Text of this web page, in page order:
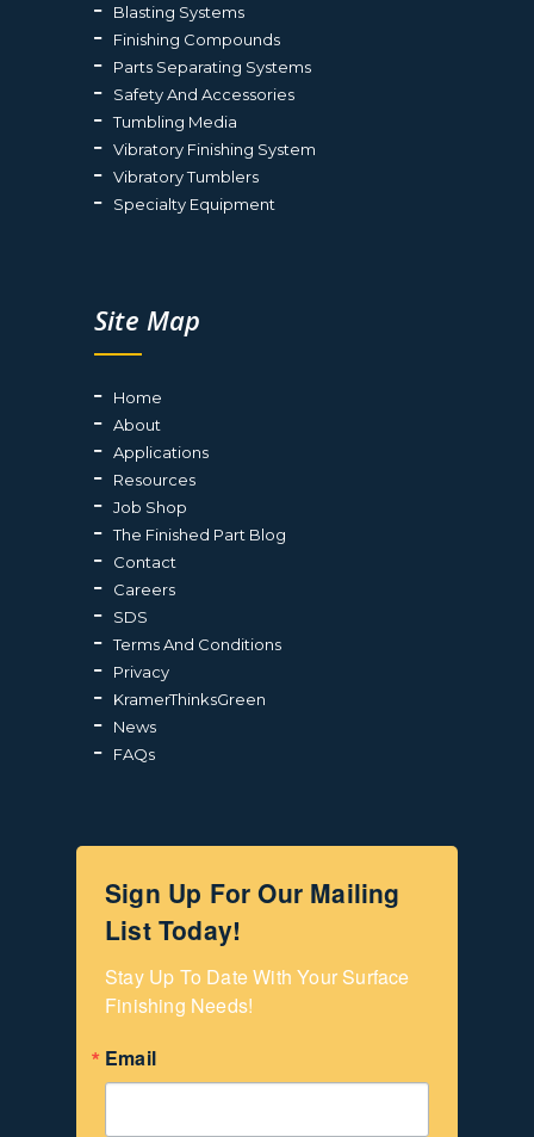
Blasting Systems
Finishing Compounds
Parts Separating Systems
Safety And Accessories
Tumbling Media
Vibratory Finishing System
Vibratory Tumblers
Specialty Equipment
Site Map
Home
About
Applications
Resources
Job Shop
The Finished Part Blog
Contact
Careers
SDS
Terms And Conditions
Privacy
KramerThinksGreen
News
FAQs
Sign Up For Our Mailing
List Today!
Stay Up To Date With Your Surface
Finishing Needs!
Email